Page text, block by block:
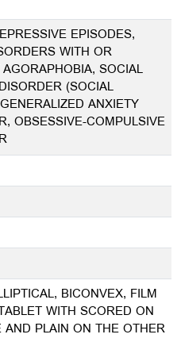
EPISODES,
WITH OR
SOCIAL
(SOCIAL
ANXIETY
OBSESSIVE-COMPULSIVE
BICONVEX, FILM
WITH SCORED ON
AND PLAIN ON THE OTHER